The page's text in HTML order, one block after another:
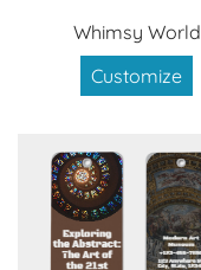
Whimsy World
Customize